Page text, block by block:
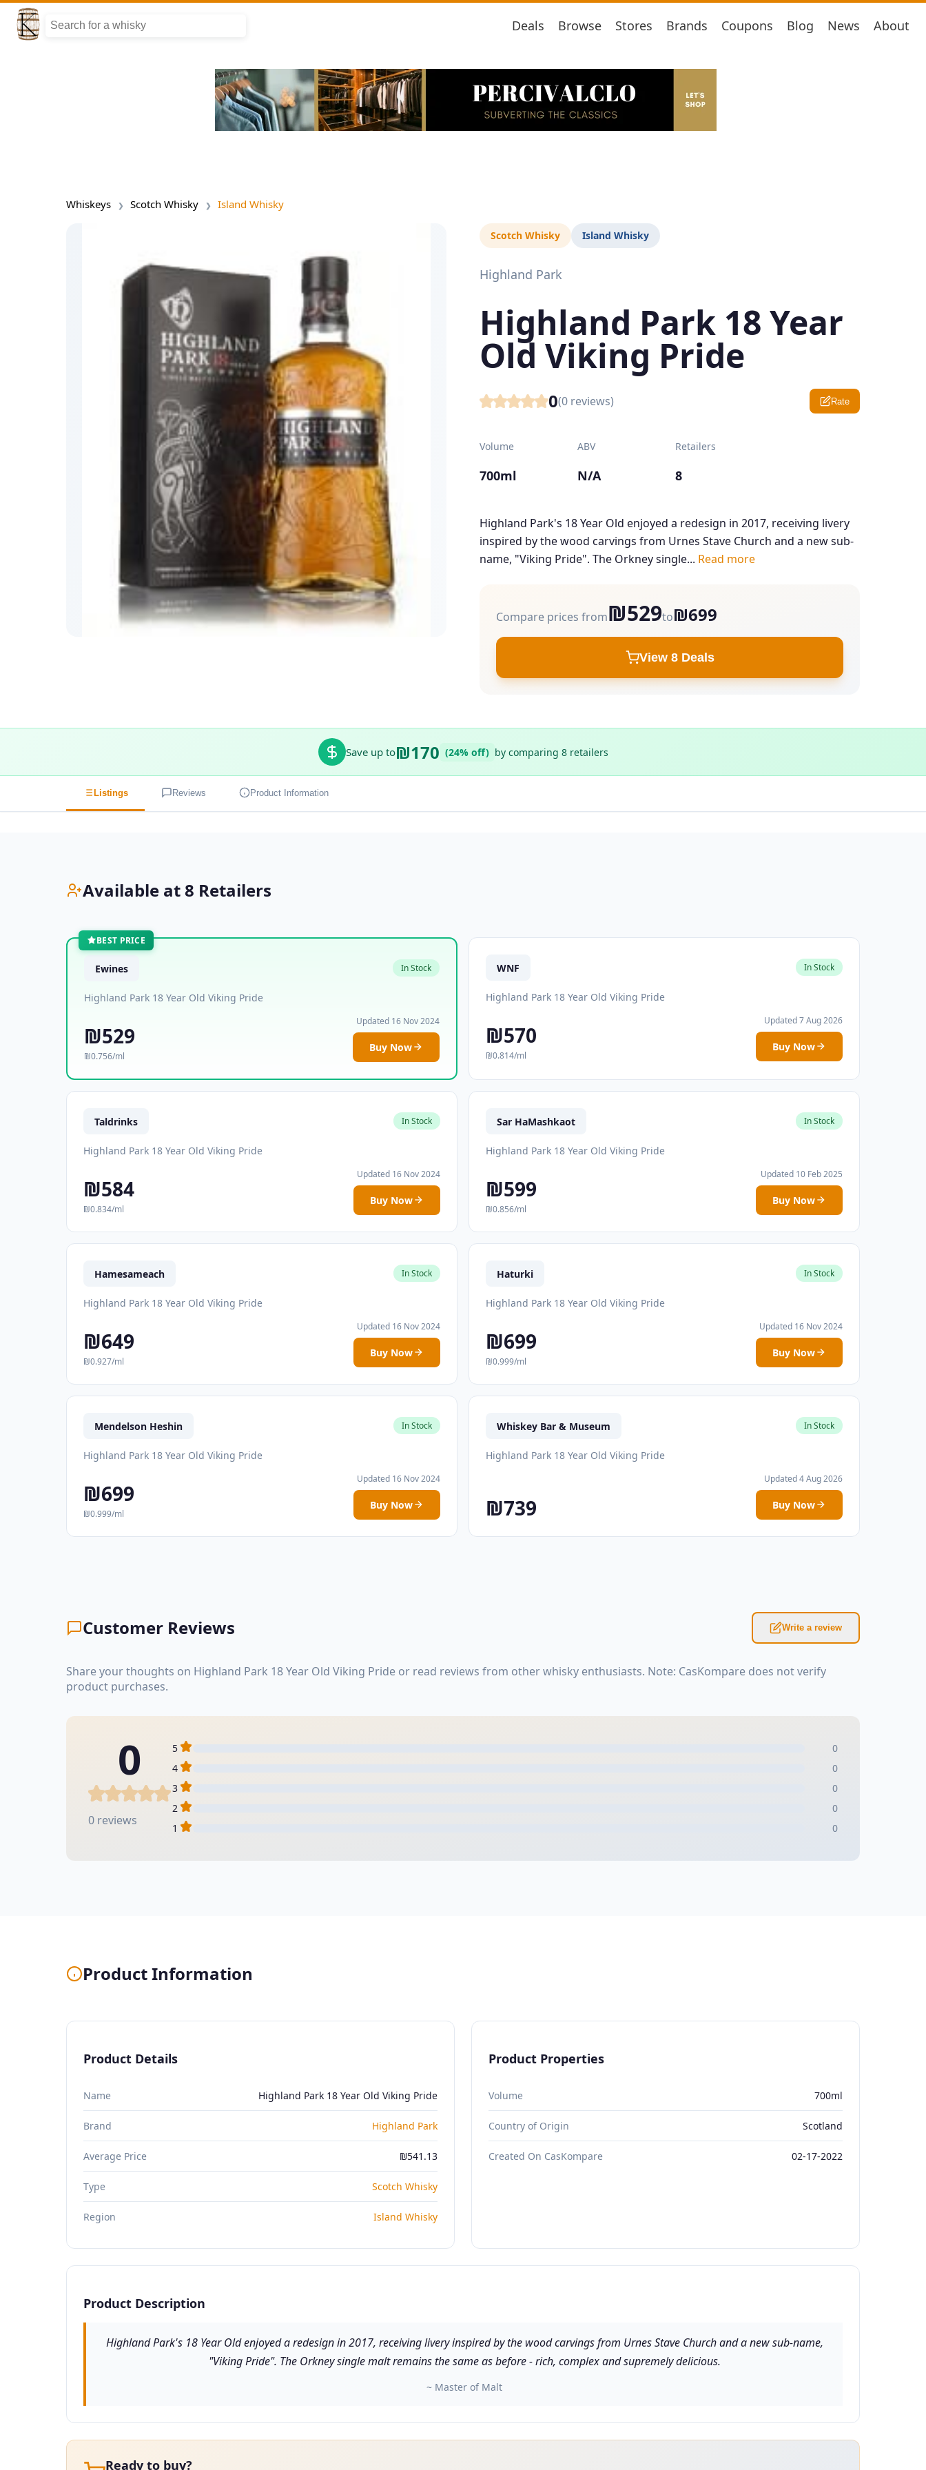
Deals Browse Stores Brands Coupons Blog News About
Whiskeys Scotch Whisky Island Whisky
Scotch Whisky Island Whisky
Highland Park
Highland Park 18 Year
Old Viking Pride
0(0 reviews) Rate
Volume
700ml
ABV
N/A
Retailers
8
Highland Park's 18 Year Old enjoyed a redesign in 2017, receiving livery
inspired by the wood carvings from Urnes Stave Church and a new sub-
name, "Viking Pride". The Orkney single... Read more
Compare prices from₪529to₪699
View 8 Deals
Save up to₪170 (24% off) by comparing 8 retailers
Listings Reviews Product Information
Available at 8 Retailers
BEST PRICE
Ewines In Stock
Highland Park 18 Year Old Viking Pride
₪529
₪0.756/ml
Updated 16 Nov 2024
Buy Now
WNF In Stock
Highland Park 18 Year Old Viking Pride
₪570
₪0.814/ml
Updated 7 Aug 2026
Buy Now
Taldrinks In Stock
Highland Park 18 Year Old Viking Pride
₪584
₪0.834/ml
Updated 16 Nov 2024
Buy Now
Sar HaMashkaot In Stock
Highland Park 18 Year Old Viking Pride
₪599
₪0.856/ml
Updated 10 Feb 2025
Buy Now
Hamesameach In Stock
Highland Park 18 Year Old Viking Pride
₪649
₪0.927/ml
Updated 16 Nov 2024
Buy Now
Haturki In Stock
Highland Park 18 Year Old Viking Pride
₪699
₪0.999/ml
Updated 16 Nov 2024
Buy Now
Mendelson Heshin In Stock
Highland Park 18 Year Old Viking Pride
₪699
₪0.999/ml
Updated 16 Nov 2024
Buy Now
Whiskey Bar & Museum In Stock
Highland Park 18 Year Old Viking Pride
₪739
Updated 4 Aug 2026
Buy Now
Customer Reviews Write a review
Share your thoughts on Highland Park 18 Year Old Viking Pride or read reviews from other whisky enthusiasts. Note: CasKompare does not verify
product purchases.
0
0 reviews
5
0
4
0
3
0
2
0
1
0
Product Information
Product Details
Name Highland Park 18 Year Old Viking Pride
Brand Highland Park
Average Price ₪541.13
Type Scotch Whisky
Region Island Whisky
Product Properties
Volume 700ml
Country of Origin Scotland
Created On CasKompare 02-17-2022
Product Description
Highland Park's 18 Year Old enjoyed a redesign in 2017, receiving livery inspired by the wood carvings from Urnes Stave Church and a new sub-name,
"Viking Pride". The Orkney single malt remains the same as before - rich, complex and supremely delicious.
~ Master of Malt
Ready to buy?